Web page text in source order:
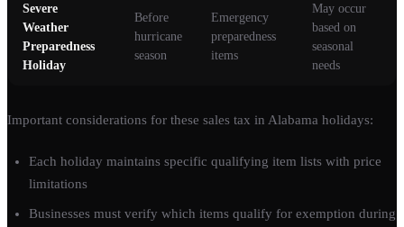
Severe
Weather
Preparedness
Holiday
Before
hurricane
season
Emergency
preparedness
items
May occur
based on
seasonal
needs
Important considerations for these sales tax in Alabama holidays:
Each holiday maintains specific qualifying item lists with price
limitations
Businesses must verify which items qualify for exemption during